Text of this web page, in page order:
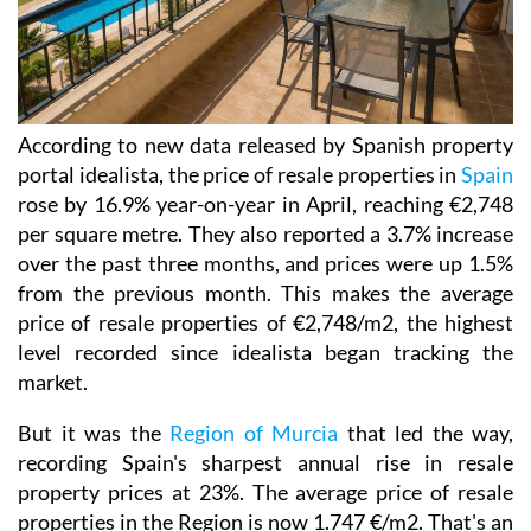
According to new data released by Spanish property
portal idealista, the price of resale properties in Spain
rose by 16.9% year-on-year in April, reaching €2,748
per square metre. They also reported a 3.7% increase
over the past three months, and prices were up 1.5%
from the previous month. This makes the average
price of resale properties of €2,748/m2, the highest
level recorded since idealista began tracking the
market.
But it was the Region of Murcia that led the way,
recording Spain's sharpest annual rise in resale
property prices at 23%. The average price of resale
properties in the Region is now 1.747 €/m2. That's an